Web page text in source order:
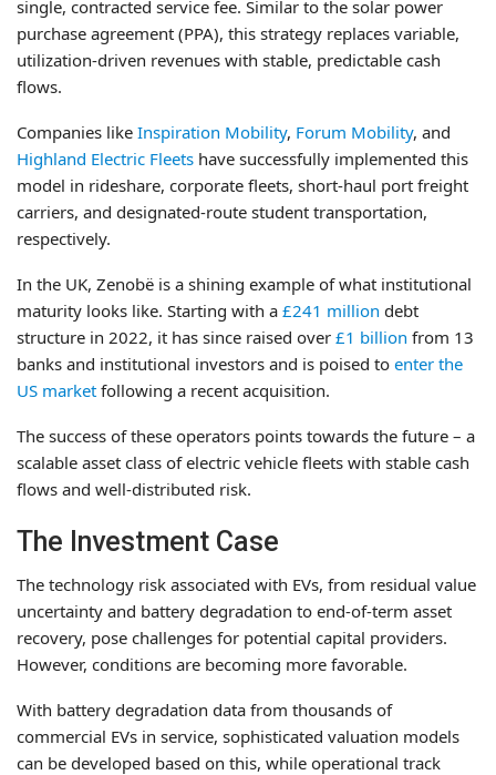
single, contracted service fee. Similar to the solar power
purchase agreement (PPA), this strategy replaces variable,
utilization-driven revenues with stable, predictable cash
flows.
Companies like Inspiration Mobility, Forum Mobility, and
Highland Electric Fleets have successfully implemented this
model in rideshare, corporate fleets, short-haul port freight
carriers, and designated-route student transportation,
respectively.
In the UK, Zenobë is a shining example of what institutional
maturity looks like. Starting with a £241 million debt
structure in 2022, it has since raised over £1 billion from 13
banks and institutional investors and is poised to enter the
US market following a recent acquisition.
The success of these operators points towards the future – a
scalable asset class of electric vehicle fleets with stable cash
flows and well-distributed risk.
The Investment Case
The technology risk associated with EVs, from residual value
uncertainty and battery degradation to end-of-term asset
recovery, pose challenges for potential capital providers.
However, conditions are becoming more favorable.
With battery degradation data from thousands of
commercial EVs in service, sophisticated valuation models
can be developed based on this, while operational track